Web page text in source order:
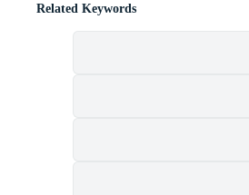
Related Keywords